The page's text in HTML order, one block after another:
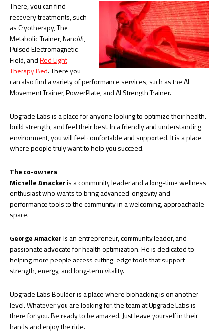
There, you can find
recovery treatments, such
as Cryotherapy, The
Metabolic Trainer, NanoVi,
Pulsed Electromagnetic
Field, andRed Light
Therapy Bed. There you
can also find a variety of performance services, such as the AI
Movement Trainer, PowerPlate, and AI Strength Trainer.
Upgrade Labs is a place for anyone looking to optimize their health,
build strength, and feel their best. In a friendly and understanding
environment, you will feel comfortable and supported. It is a place
where people truly want to help you succeed.
The co-owners
Michelle Amackeris a community leader and a long-time wellness
enthusiast who wants to bring advanced longevity and
performance tools to the community in a welcoming, approachable
space.
George Amackeris an entrepreneur, community leader, and
passionate advocate for health optimization. He is dedicated to
helping more people access cutting-edge tools that support
strength, energy, and long-term vitality.
Upgrade Labs Boulder is a place where biohacking is on another
level. Whatever you are looking for, the team at Upgrade Labs is
there for you. Be ready to be amazed. Just leave yourself in their
hands and enjoy the ride.